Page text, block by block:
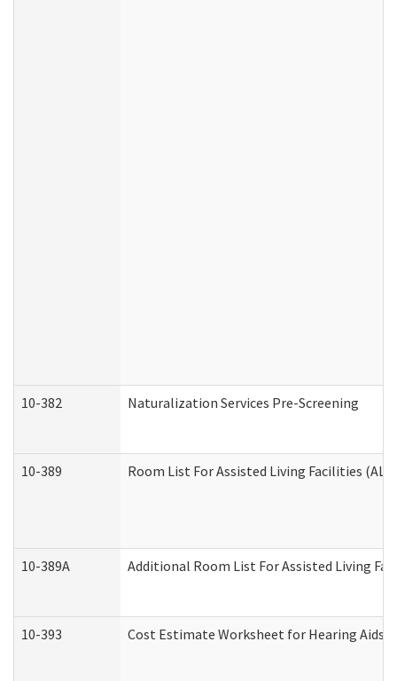
10-382 Naturalization Services Pre-Screening
10-389 Room List For Assisted Living Facilities (ALF)
10-389A Additional Room List For Assisted Living
10-393 Cost Estimate Worksheet for Hearing Aids